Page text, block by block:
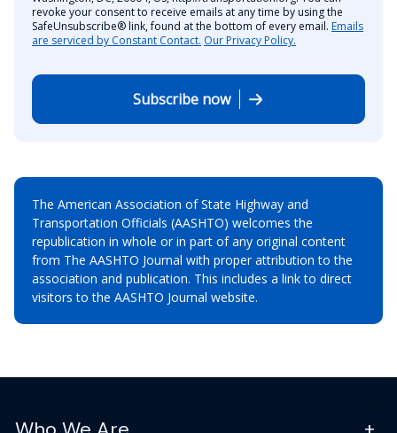
revoke your consent to receive emails at any time by using the
SafeUnsubscribe® link, found at the bottom of every email. Emails
are serviced by Constant Contact. Our Privacy Policy.
Subscribe now
The American Association of State Highway and
Transportation Officials (AASHTO) welcomes the
republication in whole or in part of any original content
from The AASHTO Journal with proper attribution to the
association and publication. This includes a link to direct
visitors to the AASHTO Journal website.